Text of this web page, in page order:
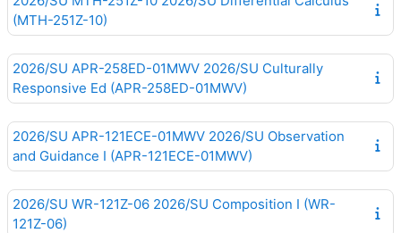
(MTH-251Z-10)
2026/SU APR-258ED-01MWV 2026/SU Culturally
Responsive Ed (APR-258ED-01MWV)
2026/SU APR-121ECE-01MWV 2026/SU Observation
and Guidance I (APR-121ECE-01MWV)
2026/SU WR-121Z-06 2026/SU Composition I (WR-
121Z-06)